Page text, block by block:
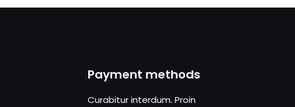
Payment methods
Curabitur interdum. Proin